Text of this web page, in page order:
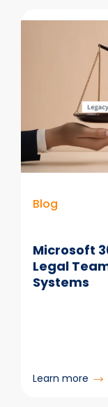
to
Blog
Microsoft
Legal
Systems
Learn more: